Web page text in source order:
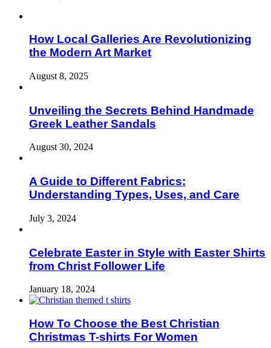
How Local Galleries Are Revolutionizing
the Modern Art Market
August 8, 2025
Unveiling the Secrets Behind Handmade
Greek Leather Sandals
August 30, 2024
A Guide to Different Fabrics:
Understanding Types, Uses, and Care
July 3, 2024
Celebrate Easter in Style with Easter Shirts
from Christ Follower Life
January 18, 2024
How To Choose the Best Christian
Christmas T-shirts For Women